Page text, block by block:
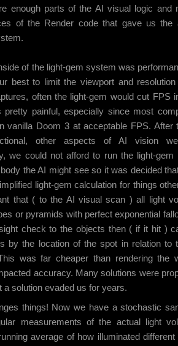
enough parts of the AI visual logic and
of the Render code that gave us the
of the light-gem system was
best to limit the viewport and
often the light-gem would cut FPS
pretty painful, especially since most
vanilla Doom 3 at acceptable FPS.
other aspects of AI vision
we could not afford to run the light-gem
the AI might see so it was decided
light-gem calculation for things
that ( to the AI visual scan ) all light
or pyramids with perfect exponential
check to the objects then ( if it hit )
by the location of the spot in relation to
was far cheaper than rendering the
accuracy. Many solutions were
a solution evaded us for years.
things! Now we have a stochastic
measurements of the actual light
average of how illuminated